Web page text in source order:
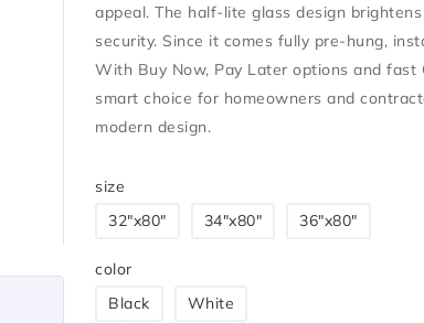
appeal. The half-lite glass design
security. Since it comes fully pre-hung,
With Buy Now, Pay Later options and fast
smart choice for homeowners and
modern design.
size
32"x80"
34"x80" 36"x80"
color
Black
White